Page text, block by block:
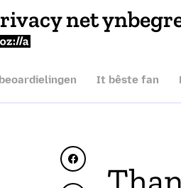
net
It bêste fan
Diele op